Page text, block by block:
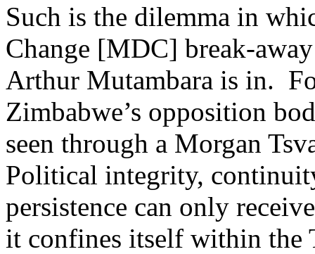
Such is the dilemma in
Change [MDC] break-
Arthur Mutambara is in.
Zimbabwe’s opposition
seen through a Morgan
Political integrity,
persistence can only
it confines itself within the